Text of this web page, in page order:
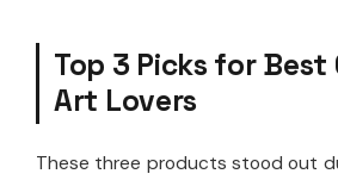
Top 3 Picks for
Art Lovers
These three products stood out